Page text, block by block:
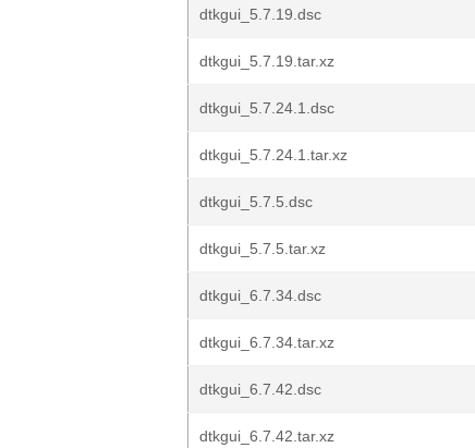
dtkgui_5.7.19.dsc
dtkgui_5.7.19.tar.xz
dtkgui_5.7.24.1.dsc
dtkgui_5.7.24.1.tar.xz
dtkgui_5.7.5.dsc
dtkgui_5.7.5.tar.xz
dtkgui_6.7.34.dsc
dtkgui_6.7.34.tar.xz
dtkgui_6.7.42.dsc
dtkgui_6.7.42.tar.xz